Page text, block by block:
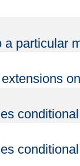
particular